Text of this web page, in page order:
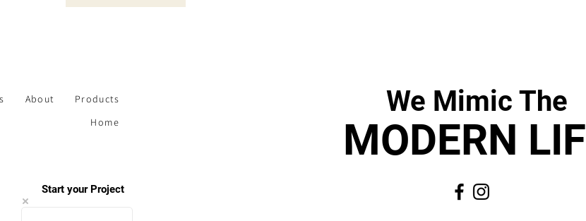
Start your Project
About
Products
Home
We Mimic The
MODERN LIF